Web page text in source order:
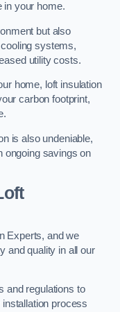
in your home.
but also
systems,
utility costs.
home, loft insulation
carbon footprint,
is also undeniable,
ongoing savings on
Experts, and we
and quality in all our
and regulations to
process